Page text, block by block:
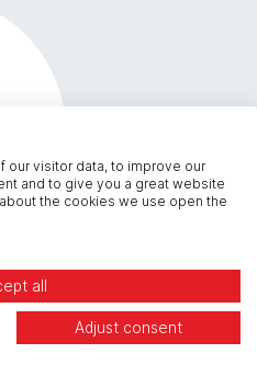
our visitor data, to improve our
and to give you a great website
the cookies we use open the
all
Adjust consent